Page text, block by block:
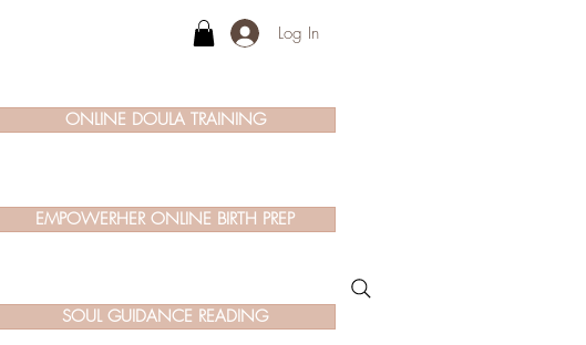
Log In
ONLINE DOULA TRAINING
EMPOWERHER ONLINE BIRTH PREP
SOUL GUIDANCE READING